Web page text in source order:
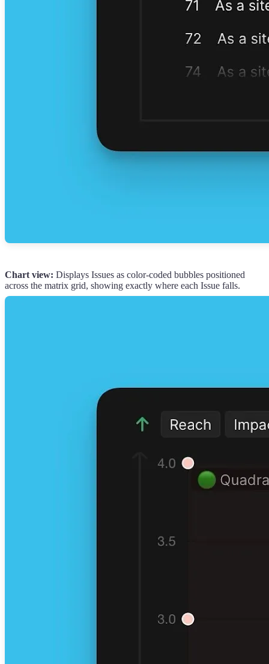
Chart view: Displays Issues as color-coded bubbles positioned
across the matrix grid, showing exactly where each Issue falls.